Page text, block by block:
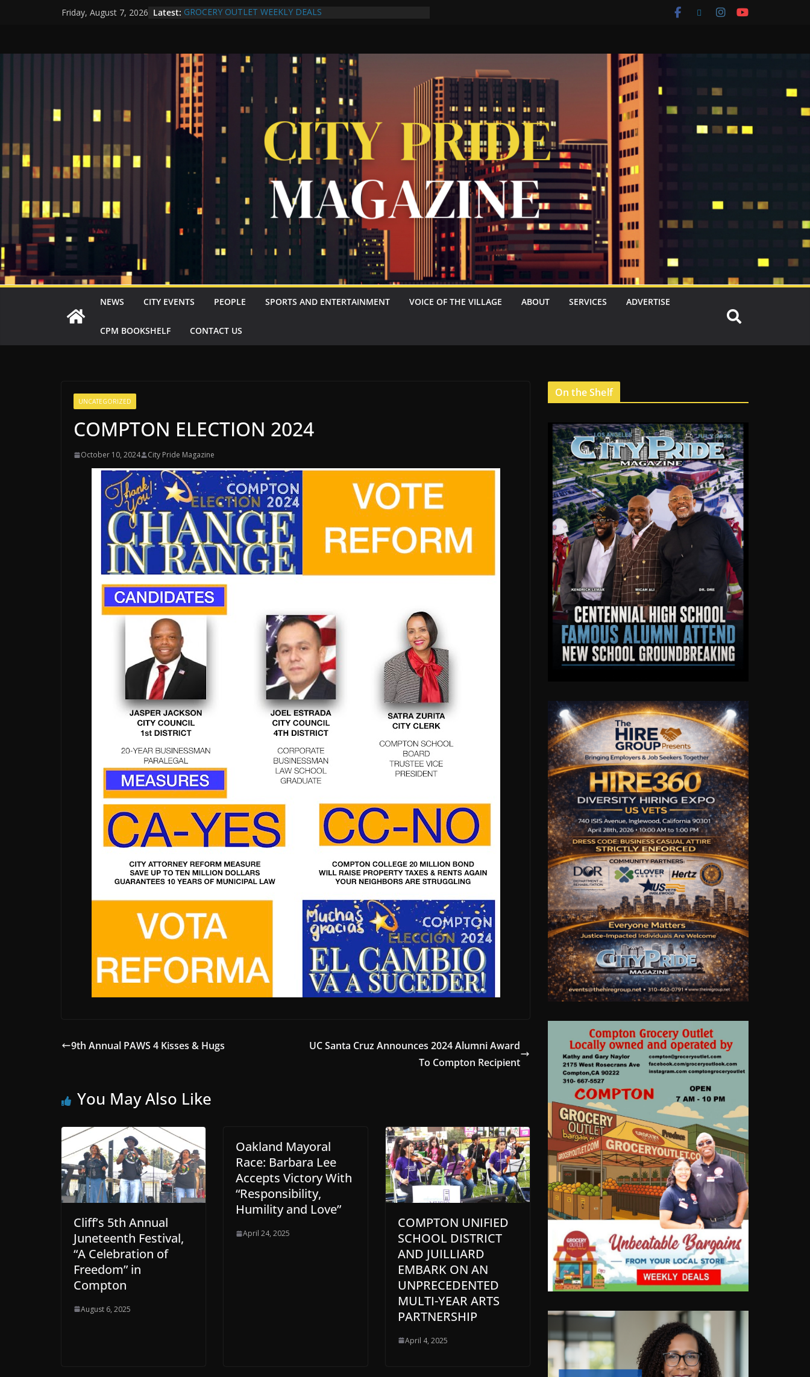
Friday, August 7, 2026 Latest: GROCERY OUTLET WEEKLY DEALS
Yuko Mabuchi Releases New Album Never Out of Style on
SRG Jazz Records
Compton Grocery Outlet Celebrate One-Year Anniversary
NEWS CITY EVENTS PEOPLE SPORTS AND ENTERTAINMENT VOICE OF THE VILLAGE ABOUT SERVICES ADVERTISE
CPM BOOKSHELF CONTACT US
UNCATEGORIZED
COMPTON ELECTION 2024
October 10, 2024 City Pride Magazine
9th Annual PAWS 4 Kisses & Hugs
UC Santa Cruz Announces 2024 Alumni Award
To Compton Recipient
You May Also Like
Cliff’s 5th Annual
Juneteenth Festival,
“A Celebration of
Freedom” in
Compton
August 6, 2025
Oakland Mayoral
Race: Barbara Lee
Accepts Victory With
“Responsibility,
Humility and Love”
April 24, 2025
COMPTON UNIFIED
SCHOOL DISTRICT
AND JUILLIARD
EMBARK ON AN
UNPRECEDENTED
MULTI-YEAR ARTS
PARTNERSHIP
April 4, 2025
On the Shelf